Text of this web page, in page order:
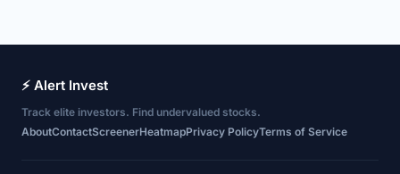
⚡ Alert Invest
Track elite investors. Find undervalued stocks.
AboutContactScreenerHeatmapPrivacy PolicyTerms of Service